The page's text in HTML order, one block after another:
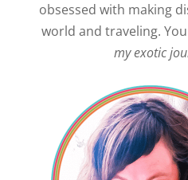
obsessed with making
world and traveling.
my exotic